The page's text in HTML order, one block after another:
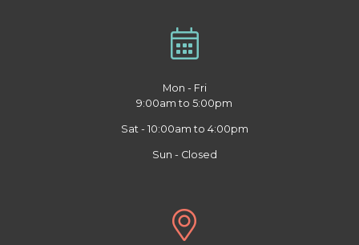
Mon - Fri
9:00am to 5:00pm
Sat - 10:00am to 4:00pm
Sun - Closed